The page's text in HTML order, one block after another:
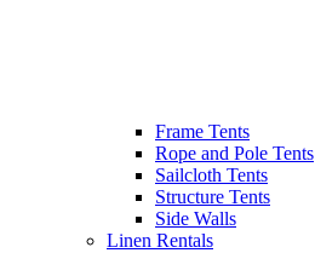
Frame Tents
Rope and Pole Tents
Sailcloth Tents
Structure Tents
Side Walls
Linen Rentals